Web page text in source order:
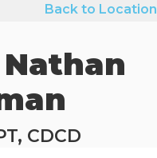
Back to Location
CDCD